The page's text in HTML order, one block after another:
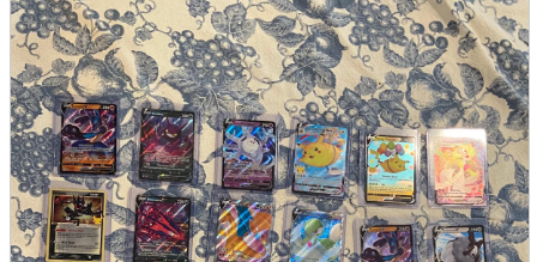
Peripherals
parts
soft
Wearables
Smartphone
accessories
Home appliances, cameras, AV equipment
AV equipment
Cameras and Camcorders
Home Appliances
Books and Comics
books